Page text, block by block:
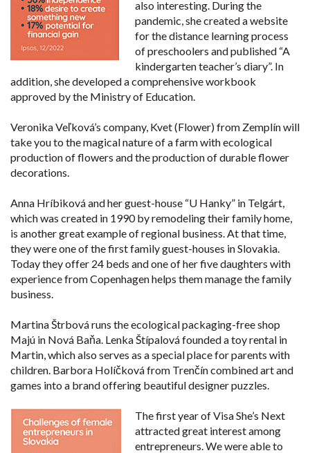
also interesting. During the
pandemic, she created a website
for the distance learning process
of preschoolers and published “A
kindergarten teacher’s diary”. In
addition, she developed a comprehensive workbook
approved by the Ministry of Education.
Veronika Veľková’s company, Kvet (Flower) from Zemplín will
take you to the magical nature of a farm with ecological
production of flowers and the production of durable flower
decorations.
Anna Hríbiková and her guest-house “U Hanky” in Telgárt,
which was created in 1990 by remodeling their family home,
is another great example of regional business. At that time,
they were one of the first family guest-houses in Slovakia.
Today they offer 24 beds and one of her five daughters with
experience from Copenhagen helps them manage the family
business.
Martina Štrbová runs the ecological packaging-free shop
Majú in Nová Baňa. Lenka Štípalová founded a toy rental in
Martin, which also serves as a special place for parents with
children. Barbora Holíčková from Trenčín combined art and
games into a brand offering beautiful designer puzzles.
The first year of Visa She’s Next
attracted great interest among
entrepreneurs. We were able to